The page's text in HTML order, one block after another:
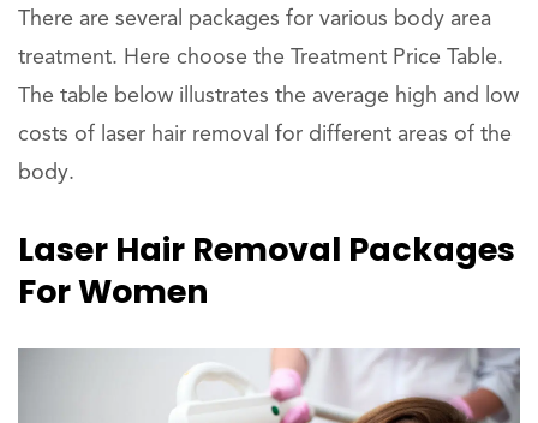
There are several packages for various body area
treatment. Here choose the Treatment Price Table.
The table below illustrates the average high and low
costs of laser hair removal for different areas of the
body.
Laser Hair Removal Packages
For Women